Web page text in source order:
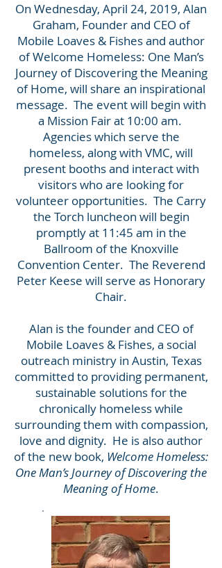
On Wednesday, April 24, 2019, Alan
Graham, Founder and CEO of
Mobile Loaves & Fishes and author
of Welcome Homeless: One Man’s
Journey of Discovering the Meaning
of Home, will share an inspirational
message. The event will begin with
a Mission Fair at 10:00 am.
Agencies which serve the
homeless, along with VMC, will
present booths and interact with
visitors who are looking for
volunteer opportunities. The Carry
the Torch luncheon will begin
promptly at 11:45 am in the
Ballroom of the Knoxville
Convention Center. The Reverend
Peter Keese will serve as Honorary
Chair.
Alan is the founder and CEO of
Mobile Loaves & Fishes, a social
outreach ministry in Austin, Texas
committed to providing permanent,
sustainable solutions for the
chronically homeless while
surrounding them with compassion,
love and dignity. He is also author
of the new book, Welcome Homeless:
One Man’s Journey of Discovering the
Meaning of Home.